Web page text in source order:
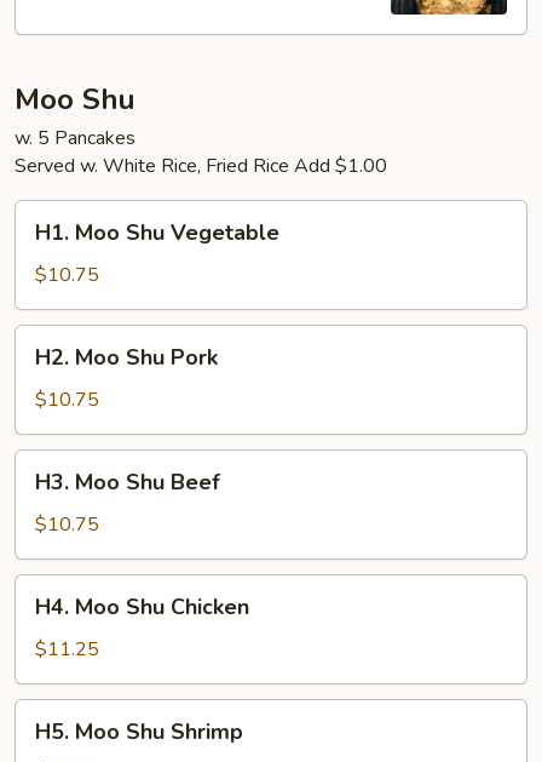
Moo Shu
w. 5 Pancakes
Served w. White Rice, Fried Rice Add $1.00
Moo
Shu
Vegetable
H1. Moo Shu Vegetable
$10.75
Moo
Shu
Pork
H2. Moo Shu Pork
$10.75
Moo
Shu
Beef
H3. Moo Shu Beef
$10.75
Moo
Shu
Chicken
H4. Moo Shu Chicken
$11.25
Moo
H5. Moo Shu Shrimp